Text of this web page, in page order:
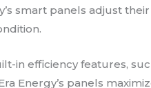
smart panels adjust
in efficiency features,
Energy’s panels